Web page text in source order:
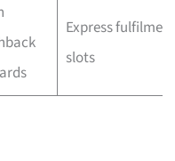
Express fulfilment
slots